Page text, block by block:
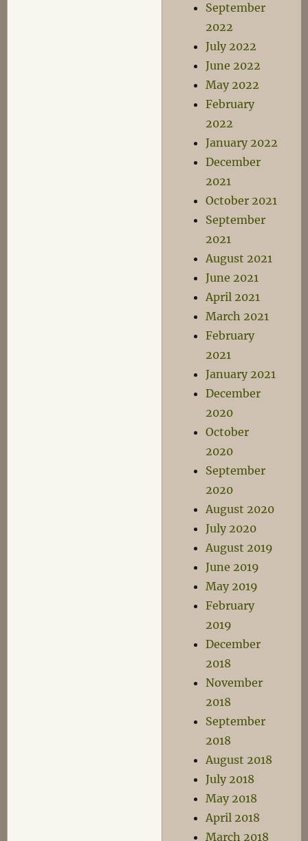
September
2022
July 2022
June 2022
May 2022
February
2022
January 2022
December
2021
October 2021
September
2021
August 2021
June 2021
April 2021
March 2021
February
2021
January 2021
December
2020
October
2020
September
2020
August 2020
July 2020
August 2019
June 2019
May 2019
February
2019
December
2018
November
2018
September
2018
August 2018
July 2018
May 2018
April 2018
March 2018